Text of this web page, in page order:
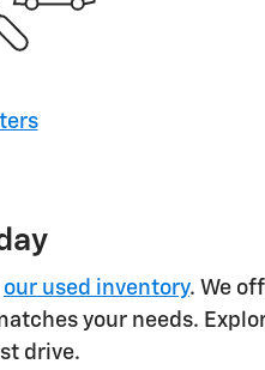
our used inventory. We
your needs.
drive.